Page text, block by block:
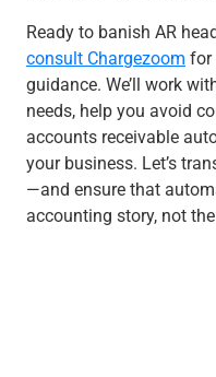
Ready to banish AR
consult Chargezoom for
guidance. We’ll work
needs, help you avoid
accounts receivable
your business. Let’s
—and ensure that
accounting story, not